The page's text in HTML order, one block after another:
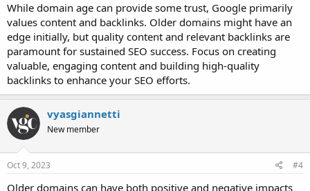
While domain age can provide some trust, Google primarily
values content and backlinks. Older domains might have an
edge initially, but quality content and relevant backlinks are
paramount for sustained SEO success. Focus on creating
valuable, engaging content and building high-quality
backlinks to enhance your SEO efforts.
vyasgiannetti
New member
Oct 9, 2023 #4
Older domains can have both positive and negative impacts